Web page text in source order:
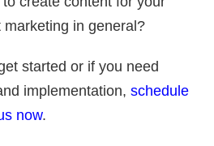
in general?
started or if you need
implementation, schedule
now.